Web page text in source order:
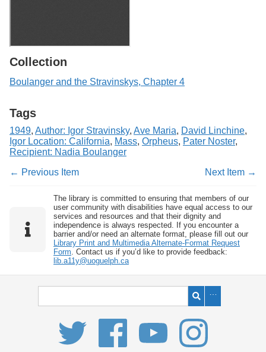
Collection
Boulanger and the Stravinskys, Chapter 4
Tags
1949, Author: Igor Stravinsky, Ave Maria, David Linchine,
Igor Location: California, Mass, Orpheus, Pater Noster,
Recipient: Nadia Boulanger
← Previous Item
Next Item →
The library is committed to ensuring that members of our
user community with disabilities have equal access to our
services and resources and that their dignity and
independence is always respected. If you encounter a
barrier and/or need an alternate format, please fill out our
Library Print and Multimedia Alternate-Format Request
Form . Contact us if you’d like to provide feedback:
lib.a11y@uoguelph.ca